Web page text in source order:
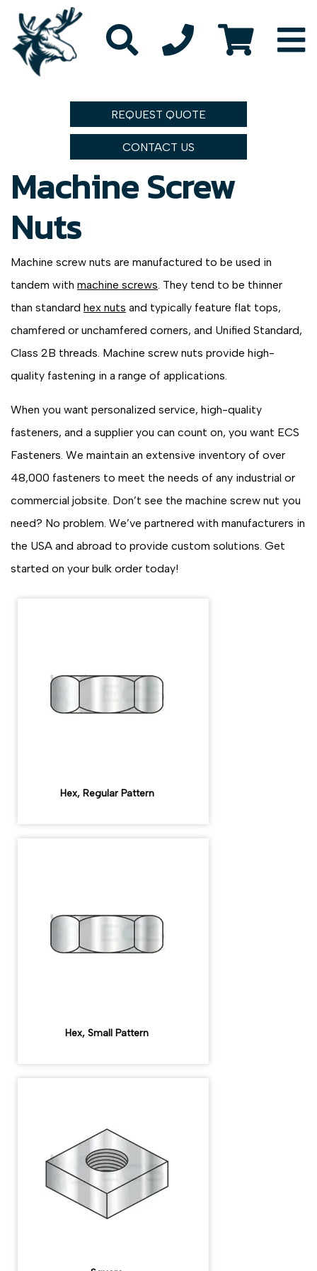
REQUEST QUOTE
CONTACT US
Machine Screw
Nuts
Machine screw nuts are manufactured to be used in
tandem with machine screws. They tend to be thinner
than standard hex nuts and typically feature flat tops,
chamfered or unchamfered corners, and Unified Standard,
Class 2B threads. Machine screw nuts provide high-
quality fastening in a range of applications.
When you want personalized service, high-quality
fasteners, and a supplier you can count on, you want ECS
Fasteners. We maintain an extensive inventory of over
48,000 fasteners to meet the needs of any industrial or
commercial jobsite. Don’t see the machine screw nut you
need? No problem. We’ve partnered with manufacturers in
the USA and abroad to provide custom solutions. Get
started on your bulk order today!
Hex, Regular Pattern
Hex, Small Pattern